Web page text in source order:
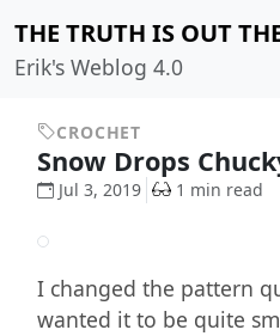
THE TRUTH IS OUT
Erik's Weblog 4.0
CROCHET
Snow Drops
Jul 3, 2019 1 min read
I changed the pattern
wanted it to be quite